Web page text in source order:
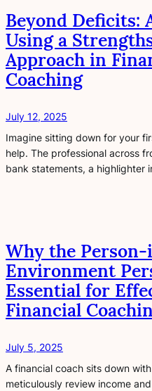
Beyond Deficits:
Using a
Approach in
Coaching
July 12, 2025
Imagine sitting down for your
help. The professional across
bank statements, a highlighter
Why the
Environment
Essential for
Financial
July 5, 2025
A financial coach sits down
meticulously review income